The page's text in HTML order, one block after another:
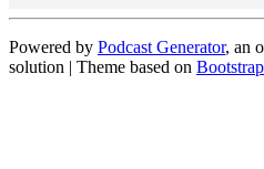
Powered by Podcast Generator, an
solution | Theme based on Bootstrap